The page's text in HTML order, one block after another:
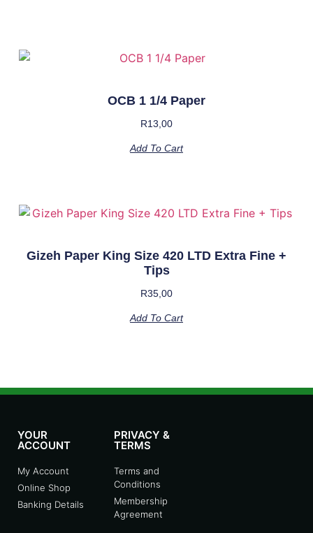
OCB 1 1/4 Paper
R13,00
Add To Cart
Gizeh Paper King Size 420 LTD Extra Fine +
Tips
R35,00
Add To Cart
YOUR
ACCOUNT
My Account
Online Shop
Banking Details
PRIVACY &
TERMS
Terms and
Conditions
Membership
Agreement